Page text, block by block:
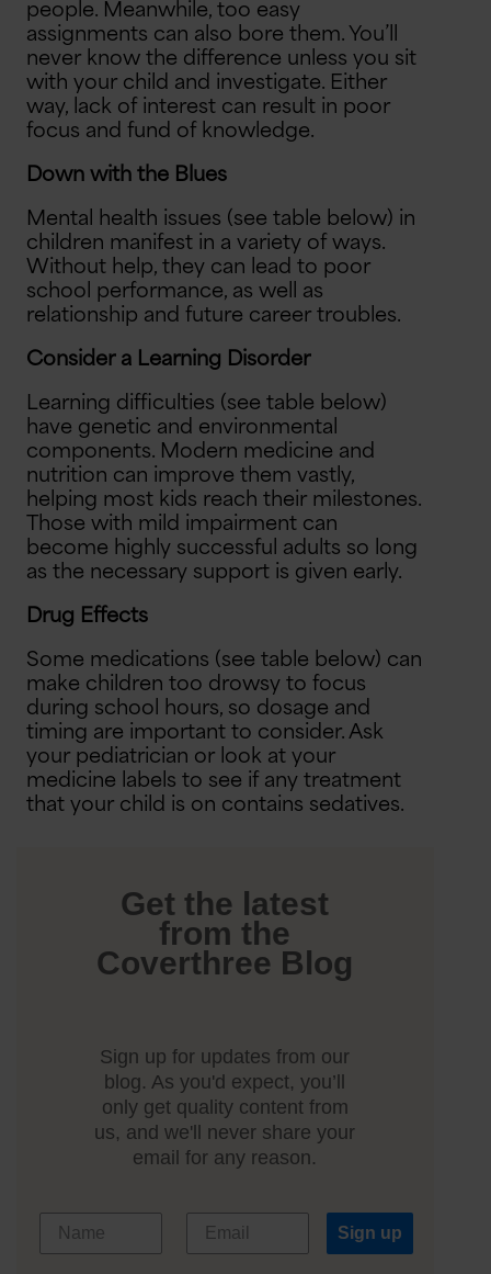
people. Meanwhile, too easy
assignments can also bore them. You’ll
never know the difference unless you sit
with your child and investigate. Either
way, lack of interest can result in poor
focus and fund of knowledge.
Down with the Blues
Mental health issues (see table below) in
children manifest in a variety of ways.
Without help, they can lead to poor
school performance, as well as
relationship and future career troubles.
Consider a Learning Disorder
Learning difficulties (see table below)
have genetic and environmental
components. Modern medicine and
nutrition can improve them vastly,
helping most kids reach their milestones.
Those with mild impairment can
become highly successful adults so long
as the necessary support is given early.
Drug Effects
Some medications (see table below) can
make children too drowsy to focus
during school hours, so dosage and
timing are important to consider. Ask
your pediatrician or look at your
medicine labels to see if any treatment
that your child is on contains sedatives.
Get the latest
from the
Coverthree Blog
Sign up for updates from our
blog. As you'd expect, you’ll
only get quality content from
us, and we'll never share your
email for any reason.
Sign up